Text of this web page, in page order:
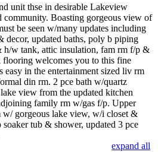
unit thse in desirable Lakeview
community. Boasting gorgeous view of
be seen w/many updates including
decor, updated baths, poly b piping
h/w tank, attic insulation, fam rm f/p &
welcomes you to this fine
easy in the entertainment sized liv rm
din rm. 2 pce bath w/quartz
view from the updated kitchen
family rm w/gas f/p. Upper
w/ gorgeous lake view, w/i closet &
soaker tub & shower, updated 3 pce
expand all